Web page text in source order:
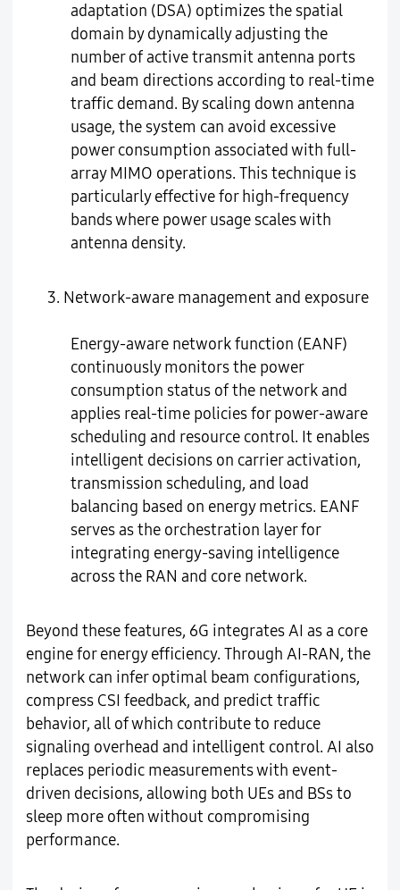
adaptation (DSA) optimizes the spatial
domain by dynamically adjusting the
number of active transmit antenna ports
and beam directions according to real-time
traffic demand. By scaling down antenna
usage, the system can avoid excessive
power consumption associated with full-
array MIMO operations. This technique is
particularly effective for high-frequency
bands where power usage scales with
antenna density.
3. Network-aware management and exposure
Energy-aware network function (EANF)
continuously monitors the power
consumption status of the network and
applies real-time policies for power-aware
scheduling and resource control. It enables
intelligent decisions on carrier activation,
transmission scheduling, and load
balancing based on energy metrics. EANF
serves as the orchestration layer for
integrating energy-saving intelligence
across the RAN and core network.
Beyond these features, 6G integrates AI as a core
engine for energy efficiency. Through AI-RAN, the
network can infer optimal beam configurations,
compress CSI feedback, and predict traffic
behavior, all of which contribute to reduce
signaling overhead and intelligent control. AI also
replaces periodic measurements with event-
driven decisions, allowing both UEs and BSs to
sleep more often without compromising
performance.